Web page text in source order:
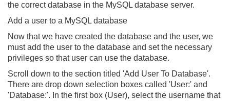
the correct database in the MySQL database server.
Add a user to a MySQL database
Now that we have created the database and the user, we
must add the user to the database and set the necessary
privileges so that user can use the database.
Scroll down to the section titled 'Add User To Database'.
There are drop down selection boxes called 'User:' and
'Database:'. In the first box (User), select the username that